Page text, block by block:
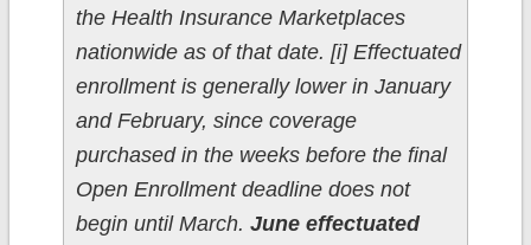
the Health Insurance Marketplaces
nationwide as of that date. [i] Effectuated
enrollment is generally lower in January
and February, since coverage
purchased in the weeks before the final
Open Enrollment deadline does not
begin until March. June effectuated